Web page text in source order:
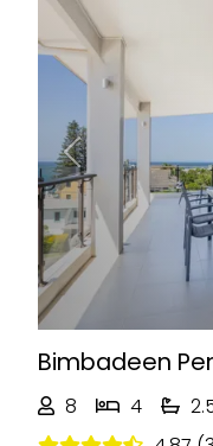
Previous
Bimbadeen
8 4